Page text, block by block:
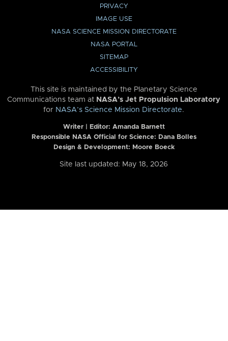
PRIVACY
IMAGE USE
NASA SCIENCE MISSION DIRECTORATE
NASA PORTAL
SITEMAP
ACCESSIBILITY
This site is maintained by the Planetary Science
Communications team at NASA’s Jet Propulsion Laboratory
for NASA’s Science Mission Directorate.
Writer | Editor: Amanda Barnett
Responsible NASA Official for Science: Dana Bolles
Design & Development: Moore Boeck
Site last updated: May 18, 2026